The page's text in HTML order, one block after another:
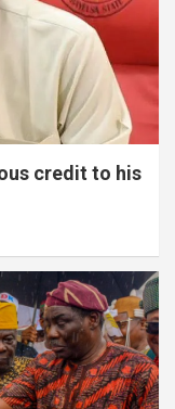
credit to his